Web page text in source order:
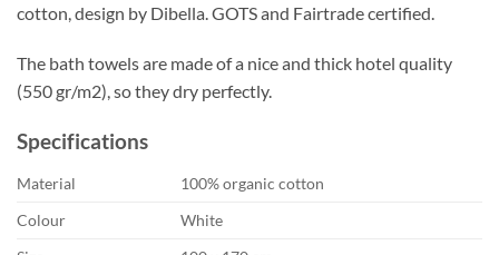
cotton, design by Dibella. GOTS and Fairtrade certified.
The bath towels are made of a nice and thick hotel quality
(550 gr/m2), so they dry perfectly.
Specifications
Material
100% organic cotton
Colour
White